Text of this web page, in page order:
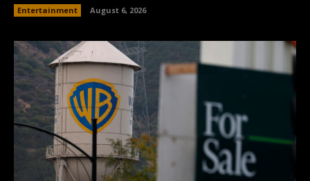
Entertainment August 6, 2026